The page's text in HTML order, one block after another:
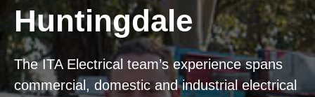
Huntingdale
​​​The ITA Electrical team’s experience spans
commercial, domestic and industrial electrical